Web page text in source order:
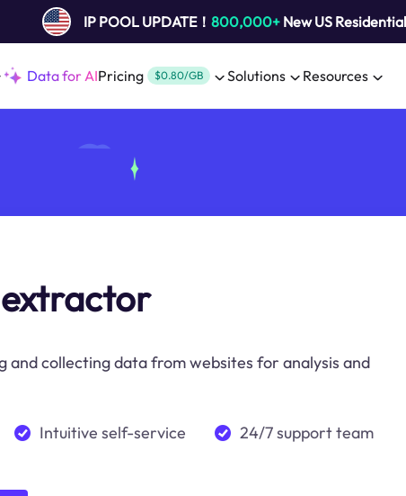
IP POOL UPDATE！ 800,000+New US
Data for AIPricing $0.80/GB Solutions Resources
and collecting data from websites for analysis and
Intuitive self-service 24/7 support team